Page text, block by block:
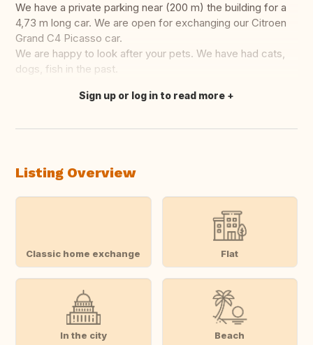
We have a private parking near (200 m) the building for a
4,73 m long car. We are open for exchanging our Citroen
Grand C4 Picasso car.
We are happy to look after your pets. We have had cats,
dogs, fish in the past.
Translate this
Sign up or log in to read more
Listing Overview
Classic home exchange Flat
In the city Beach